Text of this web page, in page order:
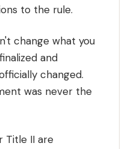
to the rule.
change what you
and
changed.
was never the
Title II are